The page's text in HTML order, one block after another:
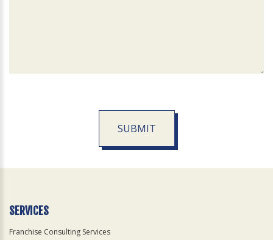
SUBMIT
Official
SERVICES
Franchise Consulting Services